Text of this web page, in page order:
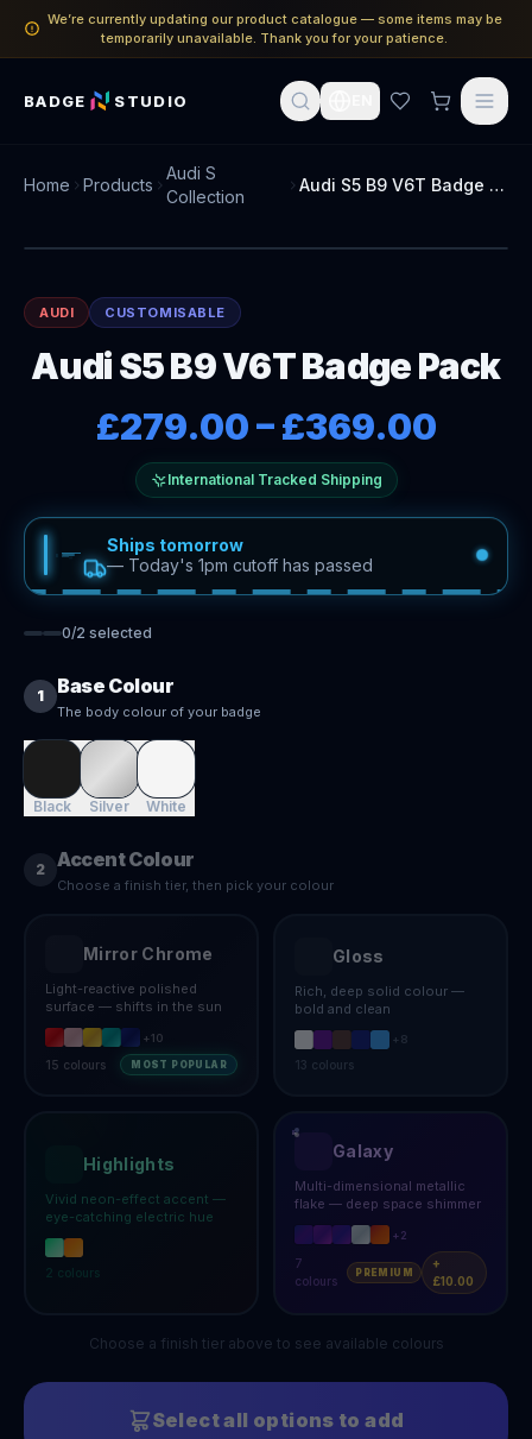
We’re currently updating our product catalogue — some items may be
temporarily unavailable. Thank you for your patience.
BADGE STUDIO
Home Products
Audi S
Collection
Audi S5 B9 V6T Badge Pack
AUDI CUSTOMISABLE
Audi S5 B9 V6T Badge Pack
£279.00–£369.00
International Tracked Shipping
Ships tomorrow
— Today's 1pm cutoff has passed
0/2 selected
1 Base Colour
The body colour of your badge
Black Silver White
2 Accent Colour
Choose a finish tier, then pick your colour
Mirror Chrome
Light-reactive polished
surface — shifts in the sun
+10
15 colours MOST POPULAR
Gloss
Rich, deep solid colour —
bold and clean
+ 8
13 colours
Highlights
Vivid neon-effect accent —
eye-catching electric hue
2 colours
Galaxy
Multi-dimensional metallic
flake — deep space shimmer
+2
7
colours
PREMIUM
+
£10.00
Choose a finish tier above to see available colours
Select all options to add